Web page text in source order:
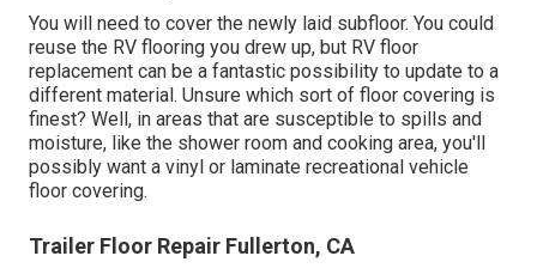
You will need to cover the newly laid subfloor. You could
reuse the RV flooring you drew up, but RV floor
replacement can be a fantastic possibility to update to a
different material. Unsure which sort of floor covering is
finest? Well, in areas that are susceptible to spills and
moisture, like the shower room and cooking area, you'll
possibly want a vinyl or laminate recreational vehicle
floor covering.
Trailer Floor Repair Fullerton, CA